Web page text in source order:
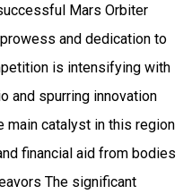
Mars Orbiter
and dedication to
is intensifying with
and spurring innovation
main catalyst in this region
financial aid from bodies
The significant